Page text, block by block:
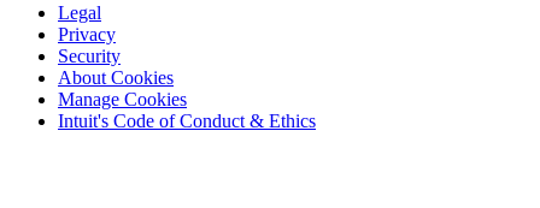
Legal
Privacy
Security
About Cookies
Manage Cookies
Intuit's Code of Conduct & Ethics